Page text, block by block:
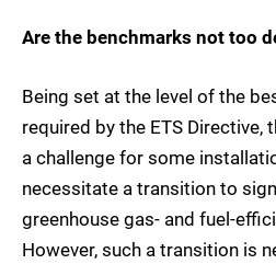
Are the benchmarks not too
Being set at the level of the
required by the ETS Directive,
a challenge for some
necessitate a transition to
greenhouse gas- and fuel-
However, such a transition is